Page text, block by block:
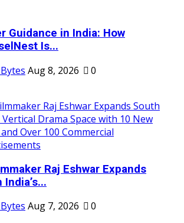
Guidance in India: How
Is...
Aug 8, 2026 0
Raj Eshwar Expands
India’s...
Aug 7, 2026
0